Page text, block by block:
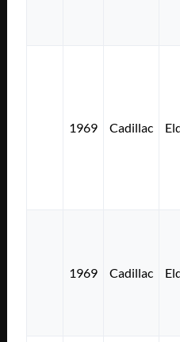
1969 Cadillac
1969 Cadillac